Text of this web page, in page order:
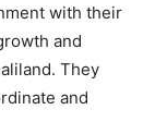
with their
and
They
and